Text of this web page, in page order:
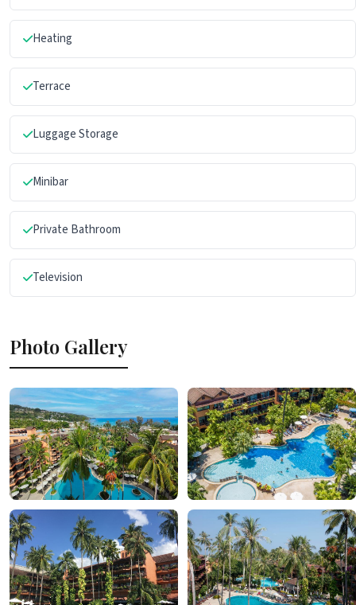
Heating
Terrace
Luggage Storage
Minibar
Private Bathroom
Television
Photo Gallery